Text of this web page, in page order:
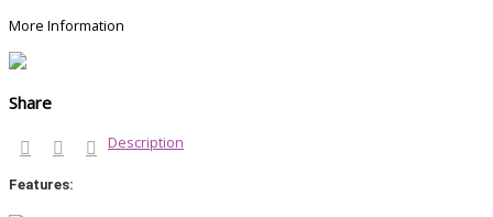
More Information
Share
Description
Features: